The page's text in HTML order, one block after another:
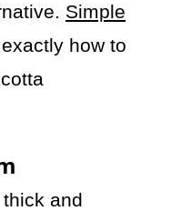
Simple
how to
and